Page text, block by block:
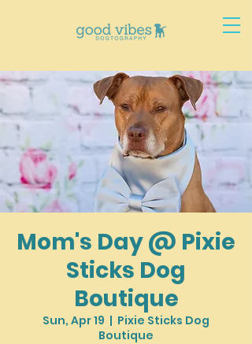
Mom's Day @ Pixie
Sticks Dog
Boutique
Sun, Apr 19
  |
Pixie Sticks Dog
Boutique